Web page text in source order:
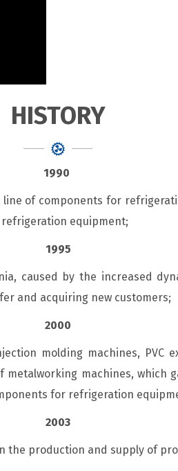
HISTORY
1990
of components for
equipment;
1995
caused by the increased
and acquiring new customers;
2000
molding machines,
machines,
for refrigeration
2003
the production and supply of